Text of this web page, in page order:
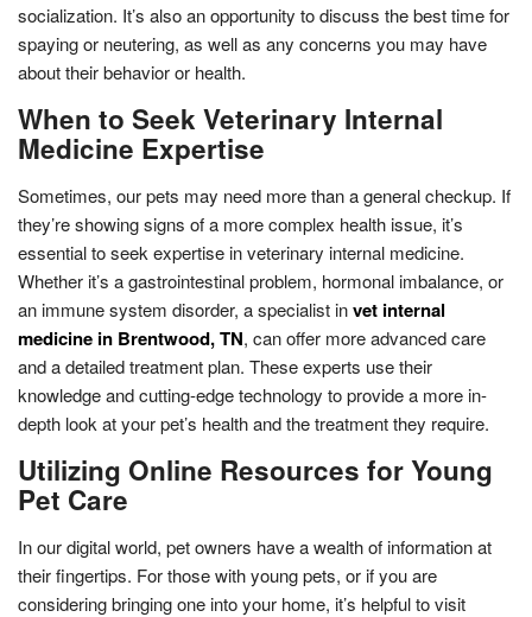
socialization. It’s also an opportunity to discuss the best time for
spaying or neutering, as well as any concerns you may have
about their behavior or health.
When to Seek Veterinary Internal
Medicine Expertise
Sometimes, our pets may need more than a general checkup. If
they’re showing signs of a more complex health issue, it’s
essential to seek expertise in veterinary internal medicine.
Whether it’s a gastrointestinal problem, hormonal imbalance, or
an immune system disorder, a specialist invet internal
medicine in Brentwood, TN, can offer more advanced care
and a detailed treatment plan. These experts use their
knowledge and cutting-edge technology to provide a more in-
depth look at your pet’s health and the treatment they require.
Utilizing Online Resources for Young
Pet Care
In our digital world, pet owners have a wealth of information at
their fingertips. For those with young pets, or if you are
considering bringing one into your home, it’s helpful to visit